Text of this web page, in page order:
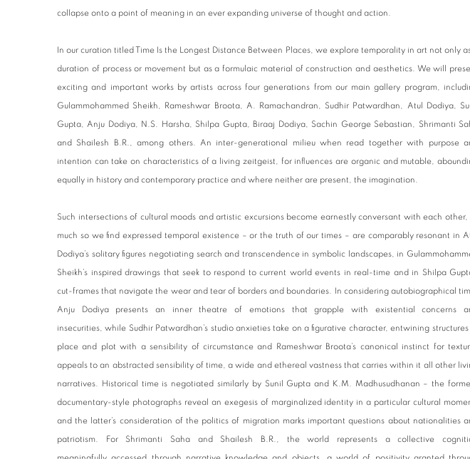
collapse onto a point of meaning in an ever expanding universe of thought and action.
In our curation titled Time Is the Longest Distance Between Places, we explore temporality in art not only
duration of process or movement but as a formulaic material of construction and aesthetics. We will
exciting and important works by artists across four generations from our main gallery program,
Gulammohammed Sheikh, Rameshwar Broota, A. Ramachandran, Sudhir Patwardhan, Atul Dodiya,
Gupta, Anju Dodiya, N.S. Harsha, Shilpa Gupta, Biraaj Dodiya, Sachin George Sebastian, Shrimanti
and Shailesh B.R., among others. An inter-generational milieu when read together with purpose
intention can take on characteristics of a living zeitgeist, for influences are organic and mutable,
equally in history and contemporary practice and where neither are present, the imagination.
Such intersections of cultural moods and artistic excursions become earnestly conversant with each other,
much so we find expressed temporal existence – or the truth of our times – are comparably resonant in
Dodiya’s solitary figures negotiating search and transcendence in symbolic landscapes, in
Sheikh’s inspired drawings that seek to respond to current world events in real-time and in Shilpa
cut-frames that navigate the wear and tear of borders and boundaries. In considering autobiographical
Anju Dodiya presents an inner theatre of emotions that grapple with existential concerns
insecurities, while Sudhir Patwardhan’s studio anxieties take on a figurative character, entwining
place and plot with a sensibility of circumstance and Rameshwar Broota’s canonical instinct for
appeals to an abstracted sensibility of time, a wide and ethereal vastness that carries within it all other
narratives. Historical time is negotiated similarly by Sunil Gupta and K.M. Madhusudhanan – the
documentary-style photographs reveal an exegesis of marginalized identity in a particular cultural
and the latter’s consideration of the politics of migration marks important questions about nationalities
patriotism. For Shrimanti Saha and Shailesh B.R., the world represents a collective